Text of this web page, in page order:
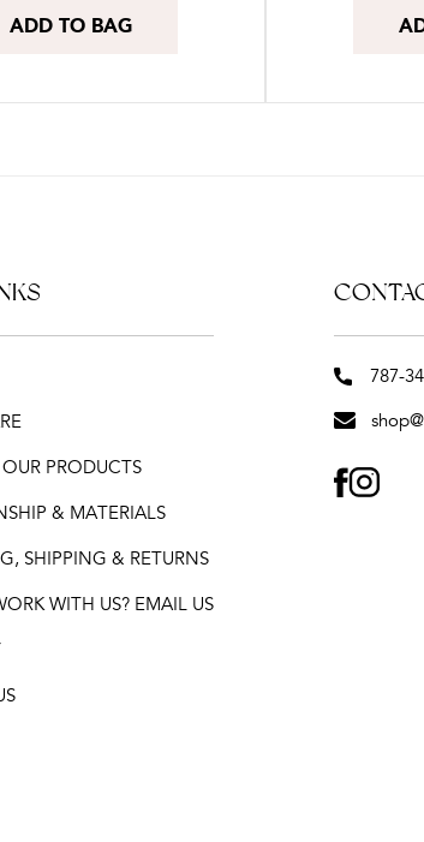
ADD TO BAG
PRODUCTS
& MATERIALS
SHIPPING & RETURNS
WITH US? EMAIL US
787-
FACEBOOK